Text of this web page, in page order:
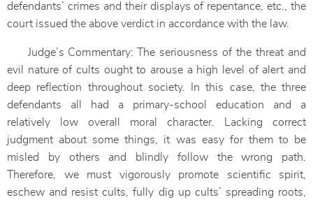
defendants’ crimes and their displays of repentance, etc., the
court issued the above verdict in accordance with the law.
Judge’s Commentary: The seriousness of the threat and
evil nature of cults ought to arouse a high level of alert and
deep reflection throughout society. In this case, the three
defendants all had a primary-school education and a
relatively low overall moral character. Lacking correct
judgment about some things, it was easy for them to be
misled by others and blindly follow the wrong path.
Therefore, we must vigorously promote scientific spirit,
eschew and resist cults, fully dig up cults’ spreading roots,